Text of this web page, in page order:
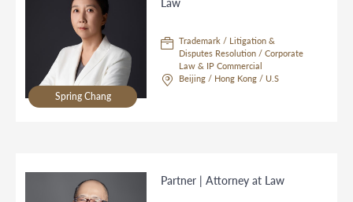
Spring Chang
Trademark / Litigation &
Disputes Resolution / Corporate
Law & IP Commercial
Beijing / Hong Kong / U.S
Partner | Attorney at Law